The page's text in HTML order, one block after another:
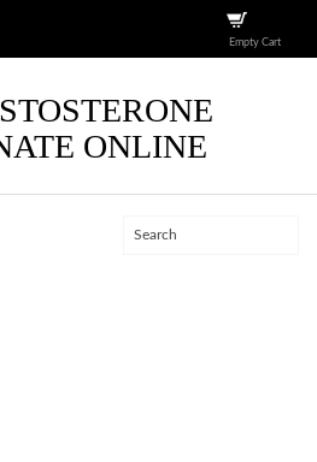
Empty Cart
ONLINE